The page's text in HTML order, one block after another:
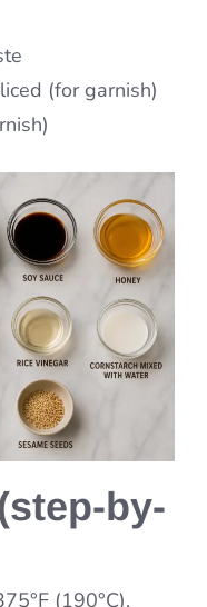
(for garnish)
by-
(190°C).